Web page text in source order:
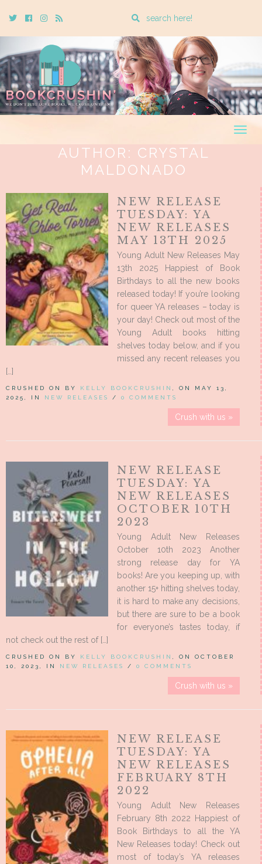
TwitterCebookInstagram
Rss
Enter
search
query
AUTHOR: CRYSTAL
MALDONADO
NEW RELEASE
TUESDAY: YA
NEW RELEASES
MAY 13TH 2025
Young Adult New Releases May
13th 2025 Happiest of Book
Birthdays to all the new books
released today! If you’re looking
for queer YA releases – today is
your day! Check out most of the
Young Adult books hitting
shelves today below, and if you
missed any recent releases you
[…]
CRUSHED ON BY KELLY BOOKCRUSHIN
, ON MAY 13,
2025, IN NEW RELEASES / 0 COMMENTS
Crush with us »
NEW RELEASE
TUESDAY: YA
NEW RELEASES
OCTOBER 10TH
2023
Young Adult New Releases
October 10th 2023 Another
strong release day for YA
books! Are you keeping up, with
another 15+ hitting shelves today,
it is hard to make any decisions,
but there are sure to be a book
for everyone’s tastes today, if
not check out the rest of […]
CRUSHED ON BY KELLY BOOKCRUSHIN
, ON OCTOBER
10, 2023, IN NEW RELEASES / 0 COMMENTS
Crush with us »
NEW RELEASE
TUESDAY: YA
NEW RELEASES
FEBRUARY 8TH
2022
Young Adult New Releases
February 8th 2022 Happiest of
Book Birthdays to all the YA
New Releases today! Check out
most of today’s YA releases